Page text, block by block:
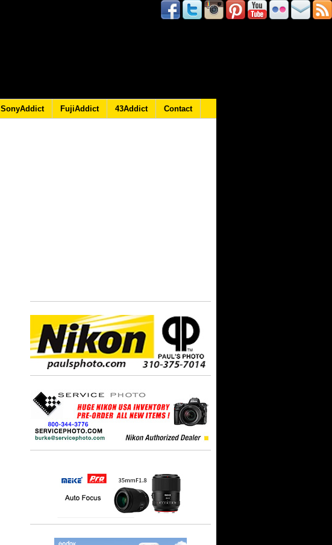
SonyAddict FujiAddict 43Addict Contact